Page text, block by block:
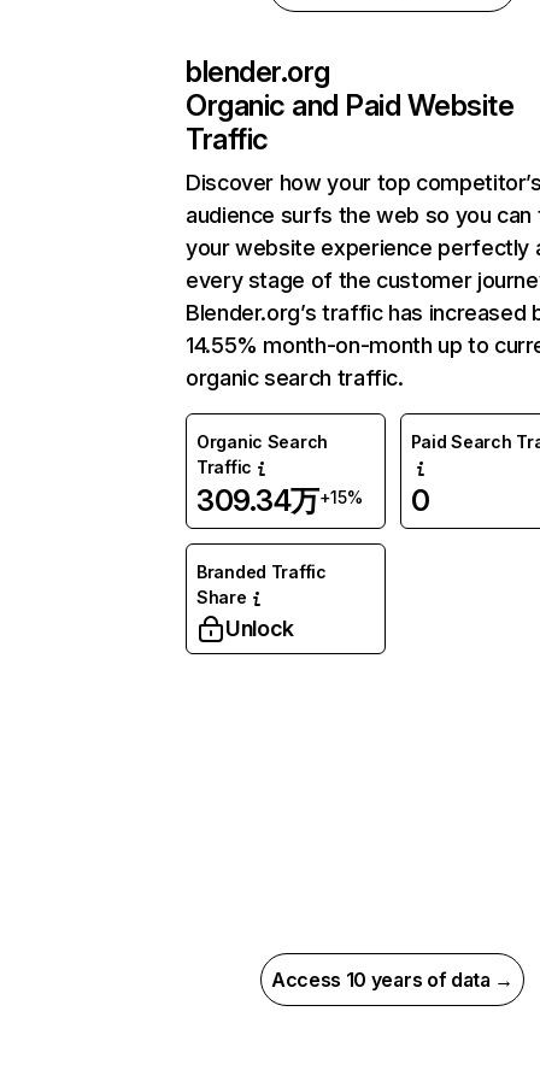
blender.org
Organic and Paid Website
Traffic
Discover how your top
audience surfs the web so you can
your website experience perfectly
every stage of the customer
Blender.org’s traffic has increased
14.55% month-on-month up to
organic search traffic.
Organic Search
Traffic
309.34万+15%
Paid Search
0
Branded Traffic
Share
Unlock
Access 10 years of data →